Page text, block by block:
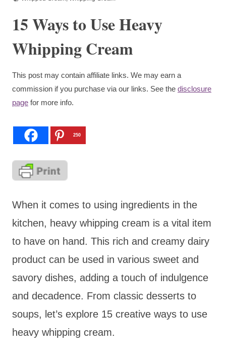
15 Ways to Use Heavy
Whipping Cream
This post may contain affiliate links. We may earn a
commission if you purchase via our links. See the disclosure
page for more info.
250
When it comes to using ingredients in the
kitchen, heavy whipping cream is a vital item
to have on hand. This rich and creamy dairy
product can be used in various sweet and
savory dishes, adding a touch of indulgence
and decadence. From classic desserts to
soups, let’s explore 15 creative ways to use
heavy whipping cream.